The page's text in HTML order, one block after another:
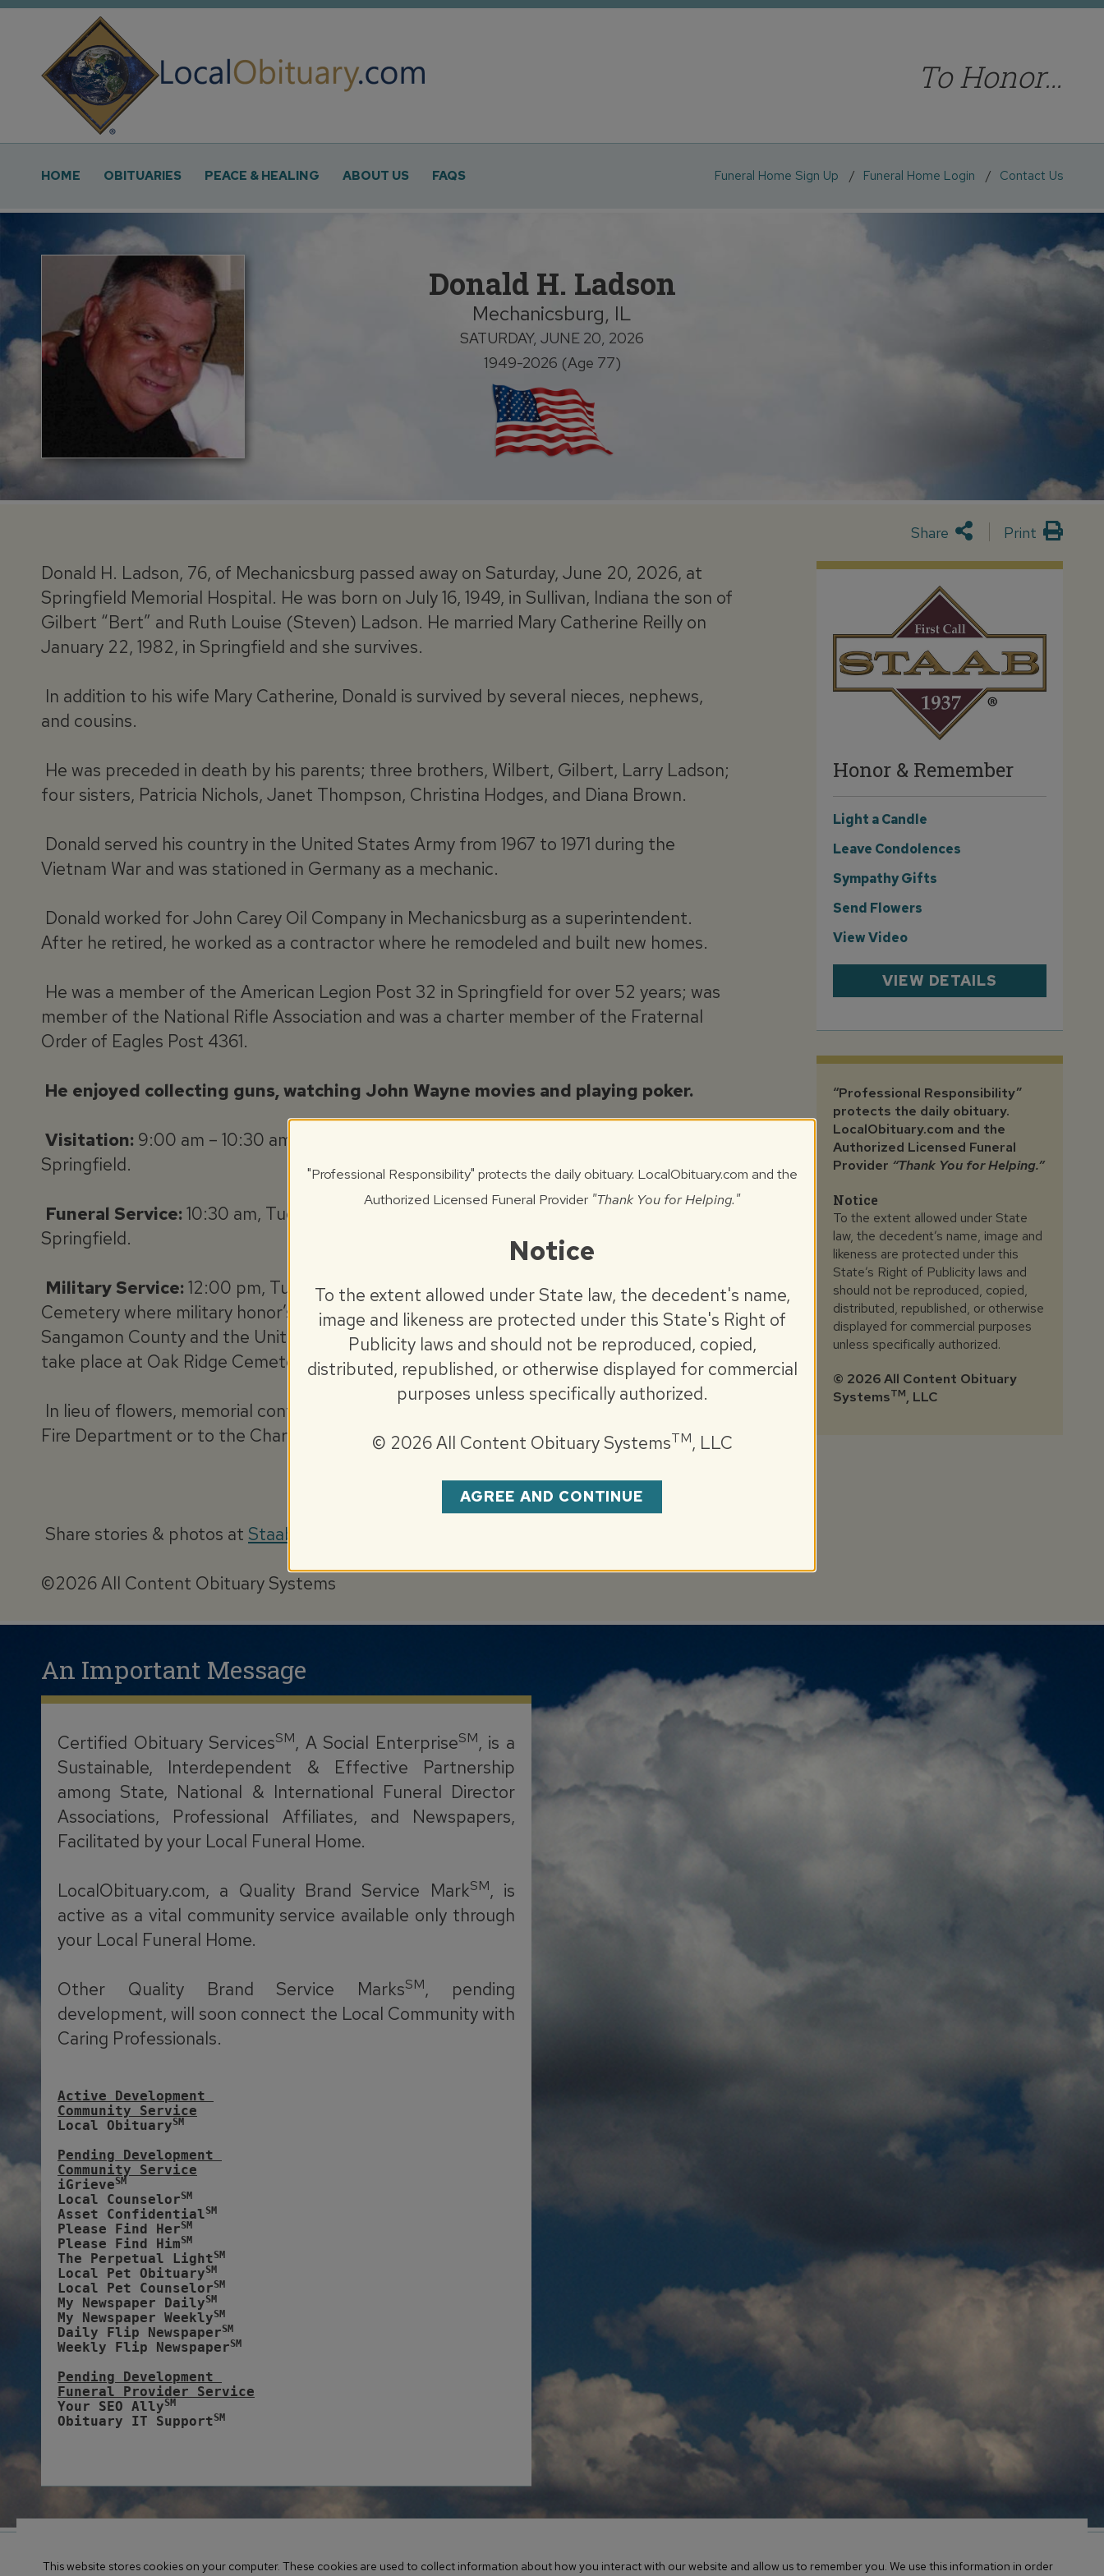
"Professional Responsibility" protects the daily obituary. LocalObituary.com and the
Authorized Licensed Funeral Provider "Thank You for Helping."
Notice
To the extent allowed under State law, the decedent's name,
image and likeness are protected under this State's Right of
Publicity laws and should not be reproduced, copied,
distributed, republished, or otherwise displayed for commercial
purposes unless specifically authorized.
© 2026 All Content Obituary SystemsTM, LLC
AGREE AND CONTINUE
Obituary
Systems
To Honor…
Main
HOME OBITUARIES PEACE & HEALING ABOUT US FAQS Funeral Home Sign Up Funeral Home Login Contact Us
Donald H. Ladson
Mechanicsburg, IL
SATURDAY, JUNE 20, 2026
1949-2026 (Age 77)
Share Print
Donald H. Ladson, 76, of Mechanicsburg passed away on Saturday, June 20, 2026, at
Springfield Memorial Hospital. He was born on July 16, 1949, in Sullivan, Indiana the son of
Gilbert “Bert” and Ruth Louise (Steven) Ladson. He married Mary Catherine Reilly on
January 22, 1982, in Springfield and she survives.
In addition to his wife Mary Catherine, Donald is survived by several nieces, nephews,
and cousins.
He was preceded in death by his parents; three brothers, Wilbert, Gilbert, Larry Ladson;
four sisters, Patricia Nichols, Janet Thompson, Christina Hodges, and Diana Brown.
Donald served his country in the United States Army from 1967 to 1971 during the
Vietnam War and was stationed in Germany as a mechanic.
Donald worked for John Carey Oil Company in Mechanicsburg as a superintendent.
After he retired, he worked as a contractor where he remodeled and built new homes.
He was a member of the American Legion Post 32 in Springfield for over 52 years; was
member of the National Rifle Association and was a charter member of the Fraternal
Order of Eagles Post 4361.
He enjoyed collecting guns, watching John Wayne movies and playing poker.
Visitation: 9:00 am – 10:30 am, Tuesday, June 30, 2026, at Staab Funeral Home –
Springfield.
Funeral Service: 10:30 am, Tuesday, June 30, 2026, at Staab Funeral Home –
Springfield.
Military Service: 12:00 pm, Tuesday, June 30, 2026, at Camp Butler National
Cemetery where military honor’s will be conducted by the Interveterans Burial Detail of
Sangamon County and the United States Army Burial Detail. Private entombment will
take place at Oak Ridge Cemetery Chapel Mausoleum.
In lieu of flowers, memorial contributions may be made to the Mechanicsburg Volunteer
Fire Department or to the Charity of the Donor’s Choice.
Share stories & photos at StaabObituary.com
©2026 All Content Obituary Systems
Honor & Remember
Light a Candle
Leave Condolences
Sympathy Gifts
Send Flowers
View Video
VIEW DETAILS
“Professional Responsibility”
protects the daily obituary.
LocalObituary.com and the
Authorized Licensed Funeral
Provider “Thank You for Helping.”
Notice
To the extent allowed under State
law, the decedent’s name, image and
likeness are protected under this
State’s Right of Publicity laws and
should not be reproduced, copied,
distributed, republished, or otherwise
displayed for commercial purposes
unless specifically authorized.
© 2026 All Content Obituary
SystemsTM, LLC
An Important Message
Certified Obituary ServicesSM, A Social EnterpriseSM, is a
Sustainable, Interdependent & Effective Partnership
among State, National & International Funeral Director
Associations, Professional Affiliates, and Newspapers,
Facilitated by your Local Funeral Home.
LocalObituary.com, a Quality Brand Service MarkSM, is
active as a vital community service available only through
your Local Funeral Home.
Other Quality Brand Service MarksSM, pending
development, will soon connect the Local Community with
Caring Professionals.
Active Development
Community Service
Local ObituarySM
Pending Development
Community Service
iGrieveSM
Local CounselorSM
Asset ConfidentialSM
Please Find HerSM
Please Find HimSM
The Perpetual LightSM
Local Pet ObituarySM
Local Pet CounselorSM
My Newspaper DailySM
My Newspaper WeeklySM
Daily Flip NewspaperSM
Weekly Flip NewspaperSM
Pending Development
Funeral Provider Service
Your SEO AllySM
Obituary IT SupportSM
© 2017-2026 Obituary Systems™ Content / All Rights Reserved / Created & Powered by LRS® Antilles Facebook Twitter
This website stores cookies on your computer. These cookies are used to collect information about how you interact with our website and allow us to remember you. We use this information in order